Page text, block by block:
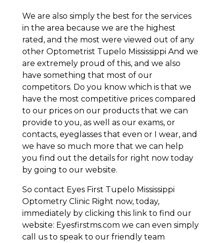
We are also simply the best for the services
in the area because we are the highest
rated, and the most were viewed out of any
other Optometrist Tupelo Mississippi And we
are extremely proud of this, and we also
have something that most of our
competitors. Do you know which is that we
have the most competitive prices compared
to our prices on our products that we can
provide to you, as well as our exams, or
contacts, eyeglasses that even or I wear, and
we have so much more that we can help
you find out the details for right now today
by going to our website.
So contact Eyes First Tupelo Mississippi
Optometry Clinic Right now, today,
immediately by clicking this link to find our
website: Eyesfirstms.com we can even simply
call us to speak to our friendly team